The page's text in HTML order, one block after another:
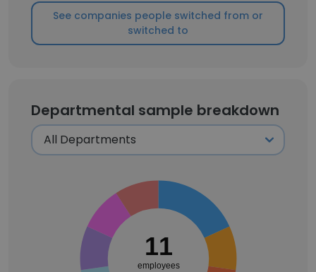
See companies people switched from or
switched to
Departmental sample breakdown
11
employees